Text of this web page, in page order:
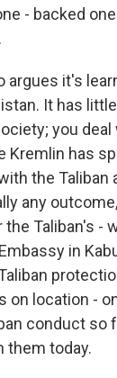
- backed
argues it's
It has
you
Kremlin has
the Taliban
any
Taliban's -
in
on location -
conduct so
them today.